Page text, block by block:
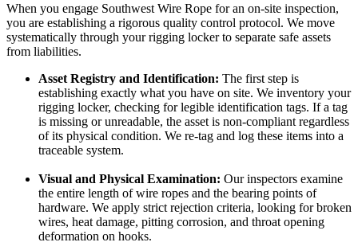
When you engage Southwest Wire Rope for an on-site inspection,
you are establishing a rigorous quality control protocol. We move
systematically through your rigging locker to separate safe assets
from liabilities.
Asset Registry and Identification: The first step is
establishing exactly what you have on site. We inventory your
rigging locker, checking for legible identification tags. If a tag
is missing or unreadable, the asset is non-compliant regardless
of its physical condition. We re-tag and log these items into a
traceable system.
Visual and Physical Examination: Our inspectors examine
the entire length of wire ropes and the bearing points of
hardware. We apply strict rejection criteria, looking for broken
wires, heat damage, pitting corrosion, and throat opening
deformation on hooks.